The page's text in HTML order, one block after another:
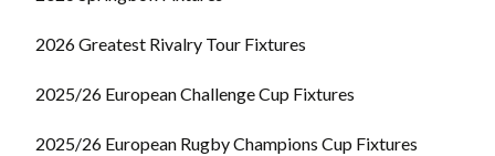
2026 Greatest Rivalry Tour Fixtures
2025/26 European Challenge Cup Fixtures
2025/26 European Rugby Champions Cup Fixtures